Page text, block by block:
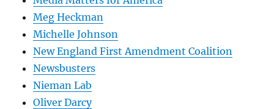
Meg Heckman
Michelle Johnson
New England First Amendment Coalition
Newsbusters
Nieman Lab
Oliver Darcy